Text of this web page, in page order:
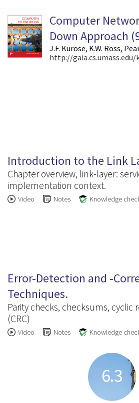
Computer
Down Approach
J.F. Kurose, K.W. Ross,
http://gaia.cs.umass.edu/
Introduction to the Link
Chapter overview, link-layer:
implementation context.
Video Notes Knowledge
Error-Detection and -
Techniques.
Parity checks, checksums,
(CRC)
Video Notes Knowledge
6.3